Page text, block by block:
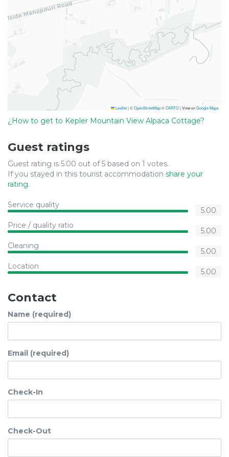
Leaflet|©OpenStreetMap©CARTO| View onGoogle Maps
¿How to get to Kepler Mountain View Alpaca Cottage?
Guest ratings
Guest rating is 5.00 out of 5 based on 1 votes.
If you stayed in this tourist accommodation share your
rating.
Service quality
5.00
Price / quality ratio
5.00
Cleaning
5.00
Location
5.00
Contact
Name (required)
Email (required)
Check-In
Check-Out